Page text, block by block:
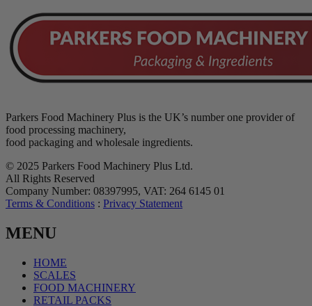
Parkers Food Machinery Plus is the UK’s number one provider of
food processing machinery,
food packaging and wholesale ingredients.
© 2025 Parkers Food Machinery Plus Ltd.
All Rights Reserved
Company Number: 08397995, VAT: 264 6145 01
Terms & Conditions : Privacy Statement
MENU
HOME
SCALES
FOOD MACHINERY
RETAIL PACKS